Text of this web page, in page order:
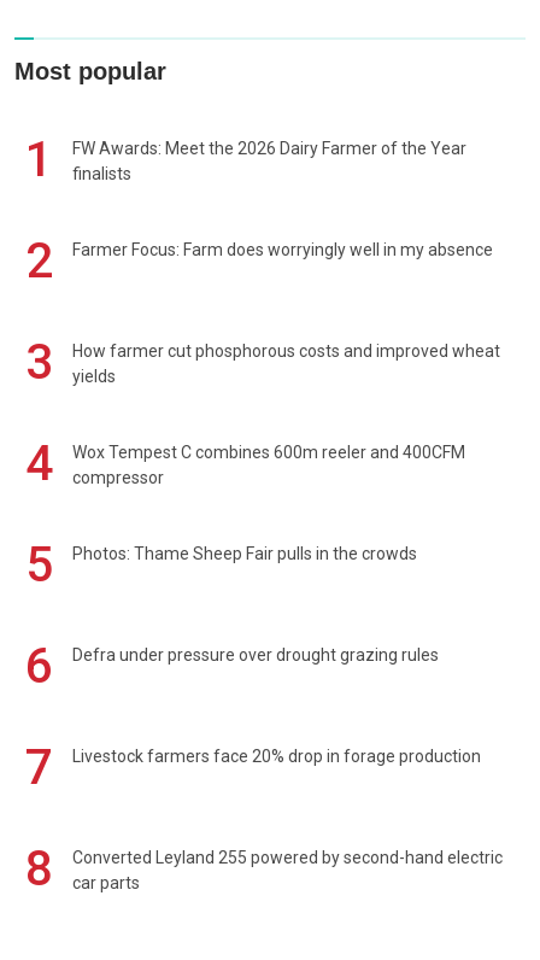
Most popular
1
FW Awards: Meet the 2026 Dairy Farmer of the Year
finalists
2 Farmer Focus: Farm does worryingly well in my absence
3
How farmer cut phosphorous costs and improved wheat
yields
4
Wox Tempest C combines 600m reeler and 400CFM
compressor
5 Photos: Thame Sheep Fair pulls in the crowds
6 Defra under pressure over drought grazing rules
7 Livestock farmers face 20% drop in forage production
8
Converted Leyland 255 powered by second-hand electric
car parts